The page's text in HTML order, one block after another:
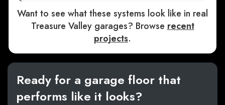
Want to see what these systems look like in real
Treasure Valley garages? Browserecent
projects.
Ready for a garage floor that
performs like it looks?